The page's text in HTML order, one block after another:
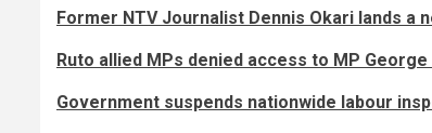
Former NTV Journalist Dennis Okari lands a
Ruto allied MPs denied access to MP
Government suspends nationwide labour